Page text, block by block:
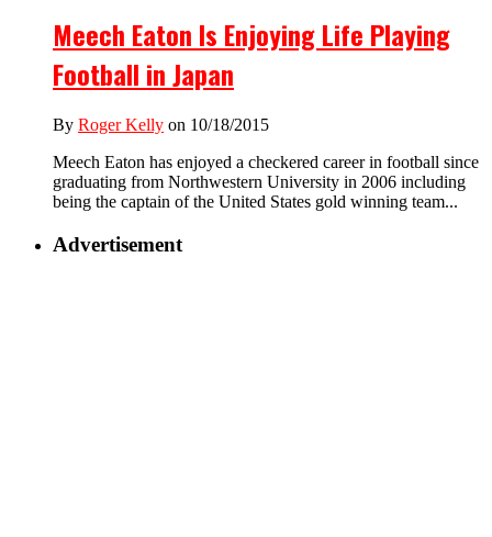
Meech Eaton Is Enjoying Life Playing
Football in Japan
By Roger Kelly on 10/18/2015
Meech Eaton has enjoyed a checkered career in football since
graduating from Northwestern University in 2006 including
being the captain of the United States gold winning team...
Advertisement